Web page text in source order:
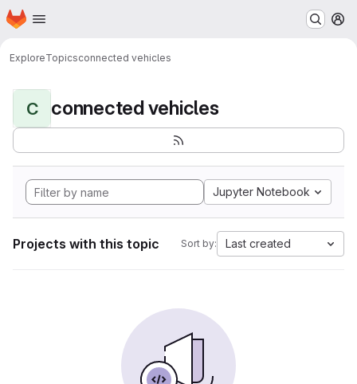
Skip to main content
Homepage
ExploreTopicsconnected vehicles
C connected vehicles
Jupyter Notebook
Projects with this topic Sort by: Last created